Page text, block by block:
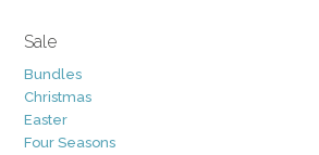
Sale
Bundles
Christmas
Easter
Four Seasons